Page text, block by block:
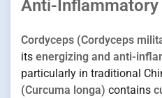
Anti-Inflammatory
Cordyceps (Cordyceps
its energizing and anti-
particularly in traditional
(Curcuma longa) contains